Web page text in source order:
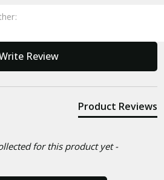
Review
Product Reviews
for this product yet -